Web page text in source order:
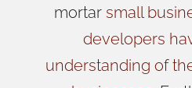
mortar small
developers
understanding of